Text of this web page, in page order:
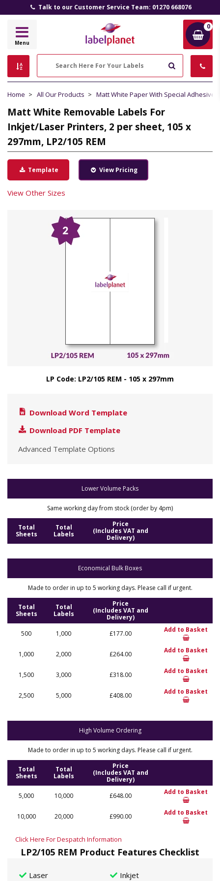
Talk to our Customer Service Team: 01270 668076
Label
Menu
0
Home All Our Products Matt White Paper With Special Adhesive
Matt White Removable Labels For
Inkjet/Laser Printers, 2 per sheet, 105 x
297mm, LP2/105 REM
Template View Pricing
View Other Sizes
LP Code: LP2/105 REM - 105 x 297mm
Download Word Template
Download PDF Template
Advanced Template Options
Lower Volume Packs
Same working day from stock (order by 4pm)
Total
Sheets
Total
Labels
Price
(Includes VAT and
Delivery)
Economical Bulk Boxes
Made to order in up to 5 working days. Please call if urgent.
Total
Sheets
Total
Labels
Price
(Includes VAT and
Delivery)
500
1,000 £177.00 Add to Basket
1,000 2,000 £264.00 Add to Basket
1,500 3,000 £318.00 Add to Basket
2,500 5,000 £408.00 Add to Basket
High Volume Ordering
Made to order in up to 5 working days. Please call if urgent.
Total
Sheets
Total
Labels
Price
(Includes VAT and
Delivery)
5,000
10,000 £648.00 Add to Basket
10,000 20,000 £990.00 Add to Basket
Click Here For Despatch Information
LP2/105 REM Product Features Checklist
Laser Inkjet